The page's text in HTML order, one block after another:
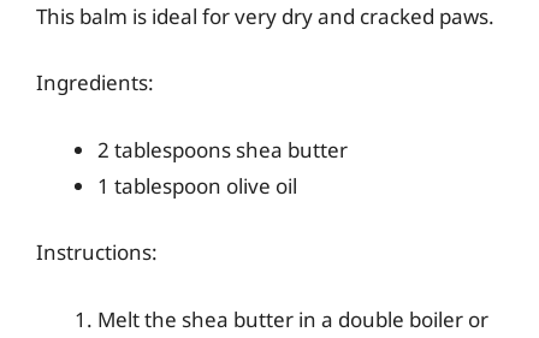
This balm is ideal for very dry and cracked paws.
Ingredients:
2 tablespoons shea butter
1 tablespoon olive oil
Instructions:
Melt the shea butter in a double boiler or